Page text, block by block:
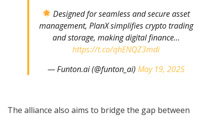
Designed for seamless and secure asset
management, PlanX simplifies crypto trading
and storage, making digital finance…
https://t.co/qhENQZ3mdi
— Funton.ai (@funton_ai) May 19, 2025
The alliance also aims to bridge the gap between